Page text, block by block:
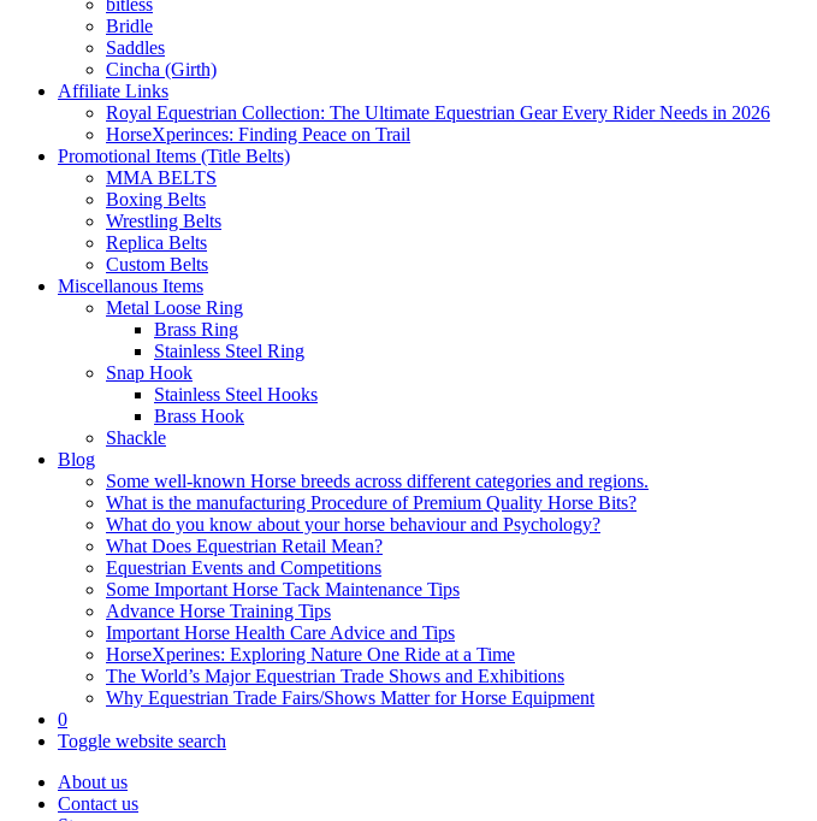
bitless
Bridle
Saddles
Cincha (Girth)
Affiliate Links
Royal Equestrian Collection: The Ultimate Equestrian Gear Every Rider Needs in 2026
HorseXperinces: Finding Peace on Trail
Promotional Items (Title Belts)
MMA BELTS
Boxing Belts
Wrestling Belts
Replica Belts
Custom Belts
Miscellanous Items
Metal Loose Ring
Brass Ring
Stainless Steel Ring
Snap Hook
Stainless Steel Hooks
Brass Hook
Shackle
Blog
Some well-known Horse breeds across different categories and regions.
What is the manufacturing Procedure of Premium Quality Horse Bits?
What do you know about your horse behaviour and Psychology?
What Does Equestrian Retail Mean?
Equestrian Events and Competitions
Some Important Horse Tack Maintenance Tips
Advance Horse Training Tips
Important Horse Health Care Advice and Tips
HorseXperines: Exploring Nature One Ride at a Time
The World’s Major Equestrian Trade Shows and Exhibitions
Why Equestrian Trade Fairs/Shows Matter for Horse Equipment
0
Toggle website search
About us
Contact us